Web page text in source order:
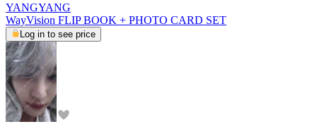
YANGYANG
WayVision FLIP BOOK + PHOTO CARD SET
Log in to see price